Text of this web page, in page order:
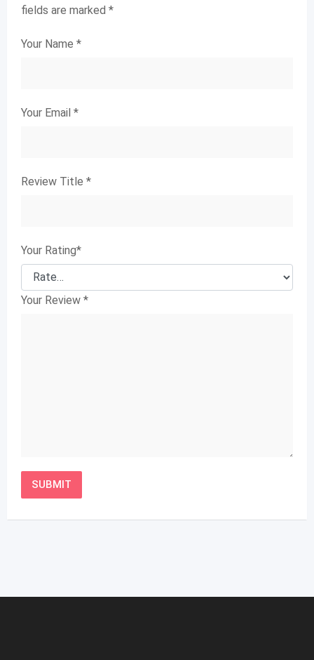
fields are marked *
Your Name *
Your Email *
Review Title *
Your Rating*
Your Review *